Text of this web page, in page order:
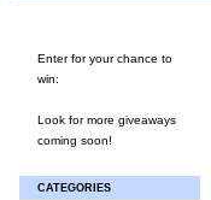
Enter for your chance to
win:
Look for more giveaways
coming soon!
CATEGORIES